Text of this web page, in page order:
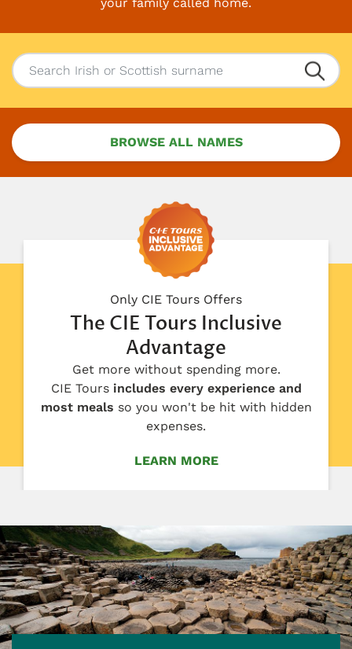
your family called home.
BROWSE ALL NAMES
Only CIE Tours Offers
The CIE Tours Inclusive
Advantage
Get more without spending more.
CIE Toursincludes every experience and
most meals so you won't be hit with hidden
expenses.
LEARN MORE